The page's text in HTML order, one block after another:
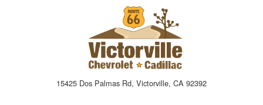
15425 Dos Palmas Rd, Victorville, CA 92392